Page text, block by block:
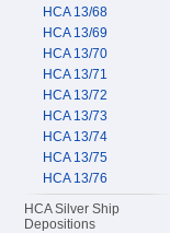
HCA 13/68
HCA 13/69
HCA 13/70
HCA 13/71
HCA 13/72
HCA 13/73
HCA 13/74
HCA 13/75
HCA 13/76
HCA Silver Ship
Depositions